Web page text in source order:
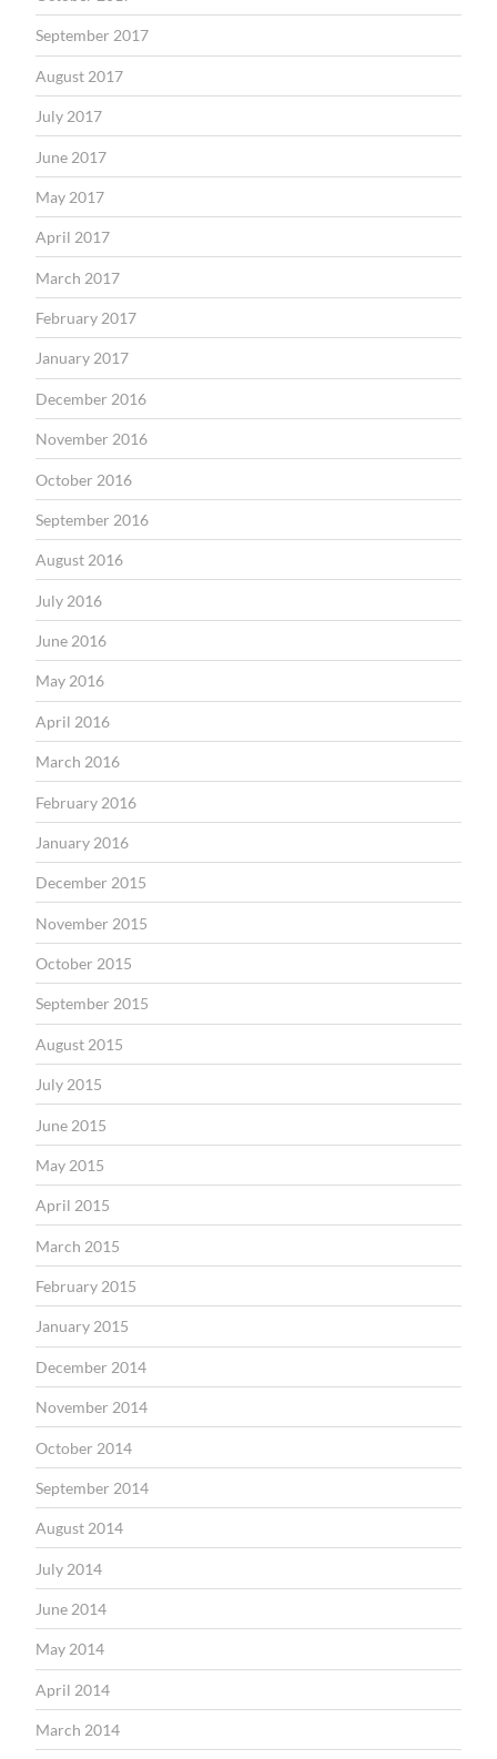
September 2017
August 2017
July 2017
June 2017
May 2017
April 2017
March 2017
February 2017
January 2017
December 2016
November 2016
October 2016
September 2016
August 2016
July 2016
June 2016
May 2016
April 2016
March 2016
February 2016
January 2016
December 2015
November 2015
October 2015
September 2015
August 2015
July 2015
June 2015
May 2015
April 2015
March 2015
February 2015
January 2015
December 2014
November 2014
October 2014
September 2014
August 2014
July 2014
June 2014
May 2014
April 2014
March 2014